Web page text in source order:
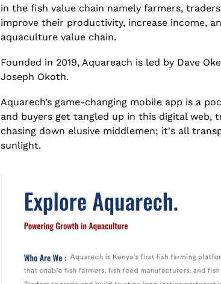
in the fish value chain namely farmers,
improve their productivity, increase income,
aquaculture value chain.
Founded in 2019, Aquareach is led by Dave
Joseph Okoth.
Aquarech’s game-changing mobile app is a
and buyers get tangled up in this digital
chasing down elusive middlemen; it's all
sunlight.